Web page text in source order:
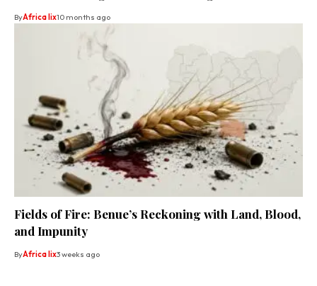
ByAfrica lix10 months ago
Fields of Fire: Benue’s Reckoning with Land, Blood,
and Impunity
ByAfrica lix3 weeks ago